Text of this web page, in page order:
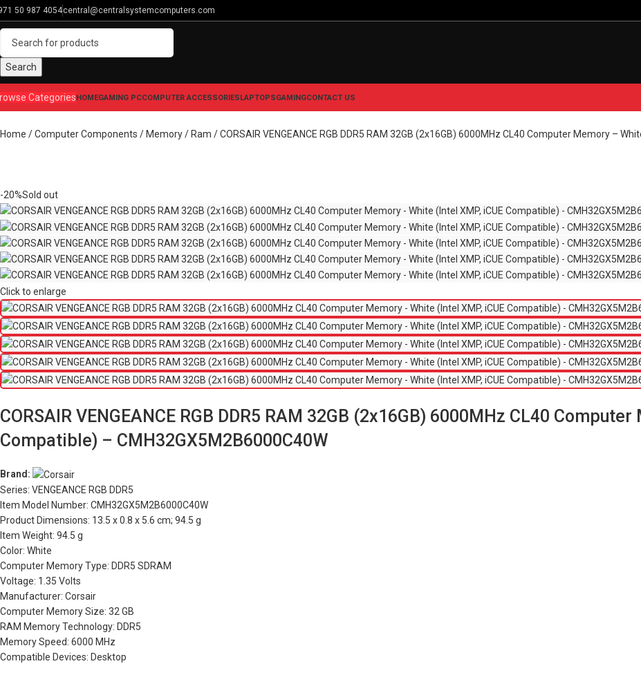
50 987 4054central@centralsystemcomputers.com
Search
CategoriesHOMEGAMING PCCOMPUTER ACCESSORIESLAPTOPSGAMINGCONTACT US
Home Computer Components Memory / Ram
CORSAIR VENGEANCE RGB DDR5 RAM 32GB (2x16GB) 6000MHz CL40 Computer Memory –
-20%Sold out
Click to enlarge
CORSAIR VENGEANCE RGB DDR5 RAM 32GB (2x16GB) 6000MHz CL40
Compatible) – CMH32GX5M2B6000C40W
Brand:
Series: VENGEANCE RGB DDR5
Item Model Number: CMH32GX5M2B6000C40W
Product Dimensions: 13.5 x 0.8 x 5.6 cm; 94.5 g
Item Weight: 94.5 g
Color: White
Computer Memory Type: DDR5 SDRAM
Voltage: 1.35 Volts
Manufacturer: Corsair
Computer Memory Size: 32 GB
RAM Memory Technology: DDR5
Memory Speed: 6000 MHz
Compatible Devices: Desktop